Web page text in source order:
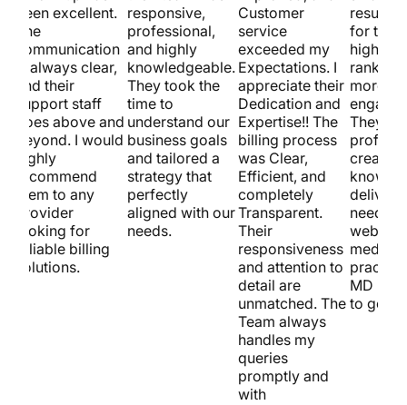
been excellent.
The
communication
is always clear,
and their
support staff
goes above and
beyond. I would
highly
recommend
them to any
provider
looking for
reliable billing
solutions.
responsive,
professional,
and highly
knowledgeable.
They took the
time to
understand our
business goals
and tailored a
strategy that
perfectly
aligned with our
needs.
Customer
service
exceeded my
Expectations. I
appreciate their
Dedication and
Expertise!! The
billing process
was Clear,
Efficient, and
completely
Transparent.
Their
responsiveness
and attention to
detail are
unmatched. The
Team always
handles my
queries
promptly and
with
results
for
higher
more
They’re
know
deliver.
need a
medical
MD is
to go!